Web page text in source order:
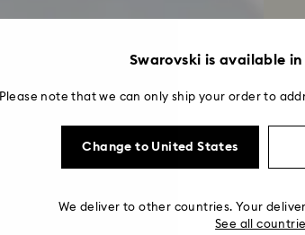
Swarovski is available
Please note that we can only ship your order to
Change to United States
We deliver to other countries. Your
See all